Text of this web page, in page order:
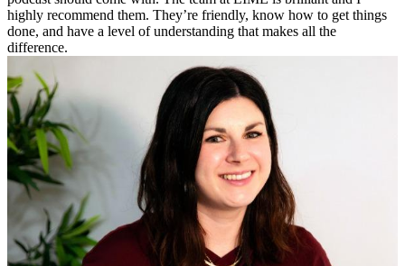
highly recommend them. They’re friendly, know how to get things
done, and have a level of understanding that makes all the
difference.